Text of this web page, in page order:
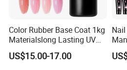
Color Rubber Base Coat 1kg
Materialslong Lasting UV
Gel Nail Polish
US$15.00-17.00